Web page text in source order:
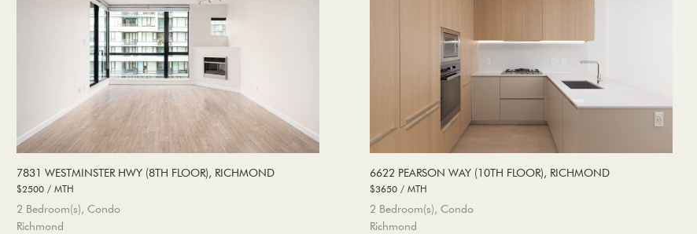
7831 WESTMINSTER HWY (8TH FLOOR), RICHMOND
$2500 / MTH
2 Bedroom(s), Condo
Richmond
6622 PEARSON WAY (10TH FLOOR), RICHMOND
$3650 / MTH
2 Bedroom(s), Condo
Richmond